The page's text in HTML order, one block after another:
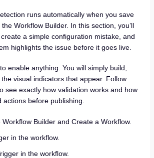
runs automatically when you save
Workflow Builder. In this section, you’ll
a simple configuration mistake, and
highlights the issue before it goes live.
enable anything. You will simply build,
visual indicators that appear. Follow
see exactly how validation works and how
actions before publishing.
Workflow Builder and Create a Workflow.
in the workflow.
in the workflow.